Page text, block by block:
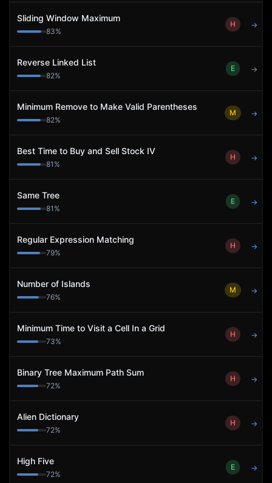
Sliding Window Maximum
83%
H →
Reverse Linked List
82%
E →
Minimum Remove to Make Valid Parentheses
82%
M →
Best Time to Buy and Sell Stock IV
81 %
H →
Same Tree
81 %
E →
Regular Expression Matching
79%
H →
Number of Islands
76%
M →
Minimum Time to Visit a Cell In a Grid
73%
H →
Binary Tree Maximum Path Sum
72%
H →
Alien Dictionary
72%
H →
High Five
72%
E →